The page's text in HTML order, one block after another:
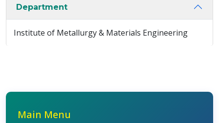
Department
Institute of Metallurgy & Materials Engineering
Main Menu